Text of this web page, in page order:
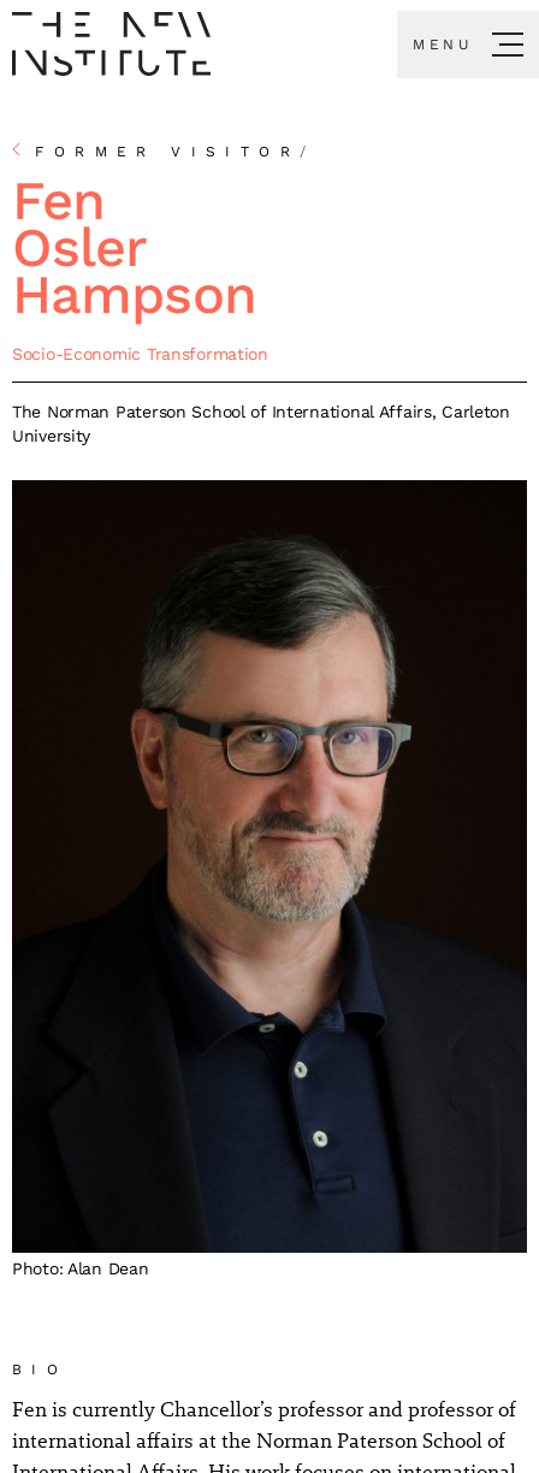
MENU
Photo: Alan Dean
FORMER VISITOR /
Fen
Osler
Hampson
Socio-Economic Transformation
The Norman Paterson School of International Affairs, Carleton
University
BIO
Fen is currently Chancellor’s professor and professor of
international affairs at the Norman Paterson School of